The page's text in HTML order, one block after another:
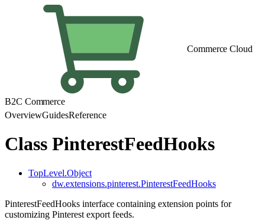
Commerce Cloud
B2C Commerce
OverviewGuidesReference
Class PinterestFeedHooks
TopLevel.Object
dw.extensions.pinterest.PinterestFeedHooks
PinterestFeedHooks interface containing extension points for
customizing Pinterest export feeds.